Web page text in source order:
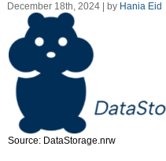
December 18th, 2024 | by Hania Eid
Source: DataStorage.nrw